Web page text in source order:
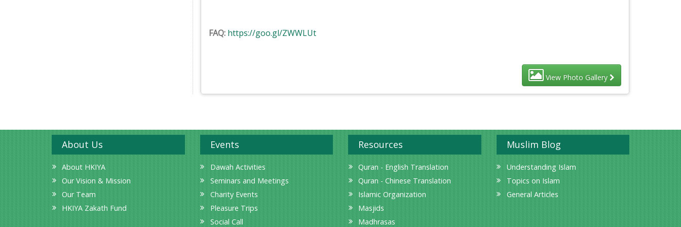
FAQ: https://goo.gl/ZWWLUt
View Photo Gallery
About Us
About HKIYA
Our Vision & Mission
Our Team
HKIYA Zakath Fund
Events
Dawah Activities
Seminars and Meetings
Charity Events
Pleasure Trips
Social Call
Resources
Quran - English Translation
Quran - Chinese Translation
Islamic Organization
Masjids
Madhrasas
Muslim Blog
Understanding Islam
Topics on Islam
General Articles